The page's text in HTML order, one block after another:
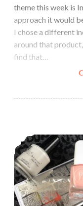
theme this week is
approach it would
I chose a different
around that
find that…